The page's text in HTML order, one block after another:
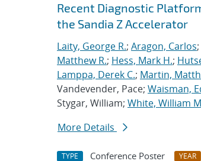
Recent Diagnostic
the Sandia Z Accelerator
Laity, George R.; Aragon, Carlos;
Matthew R.; Hess, Mark H.;
Lamppa, Derek C.; Martin,
Vandevender, Pace; Waisman,
Stygar, William; White, William
More Details
TYPE Conference Poster YEAR